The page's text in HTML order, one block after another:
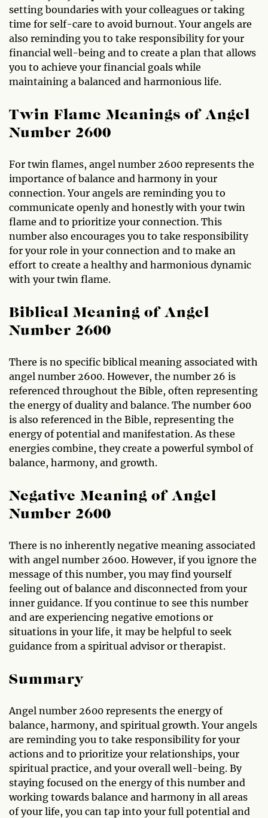
setting boundaries with your colleagues or taking
time for self-care to avoid burnout. Your angels are
also reminding you to take responsibility for your
financial well-being and to create a plan that allows
you to achieve your financial goals while
maintaining a balanced and harmonious life.
Twin Flame Meanings of Angel
Number 2600
For twin flames, angel number 2600 represents the
importance of balance and harmony in your
connection. Your angels are reminding you to
communicate openly and honestly with your twin
flame and to prioritize your connection. This
number also encourages you to take responsibility
for your role in your connection and to make an
effort to create a healthy and harmonious dynamic
with your twin flame.
Biblical Meaning of Angel
Number 2600
There is no specific biblical meaning associated with
angel number 2600. However, the number 26 is
referenced throughout the Bible, often representing
the energy of duality and balance. The number 600
is also referenced in the Bible, representing the
energy of potential and manifestation. As these
energies combine, they create a powerful symbol of
balance, harmony, and growth.
Negative Meaning of Angel
Number 2600
There is no inherently negative meaning associated
with angel number 2600. However, if you ignore the
message of this number, you may find yourself
feeling out of balance and disconnected from your
inner guidance. If you continue to see this number
and are experiencing negative emotions or
situations in your life, it may be helpful to seek
guidance from a spiritual advisor or therapist.
Summary
Angel number 2600 represents the energy of
balance, harmony, and spiritual growth. Your angels
are reminding you to take responsibility for your
actions and to prioritize your relationships, your
spiritual practice, and your overall well-being. By
staying focused on the energy of this number and
working towards balance and harmony in all areas
of your life, you can tap into your full potential and